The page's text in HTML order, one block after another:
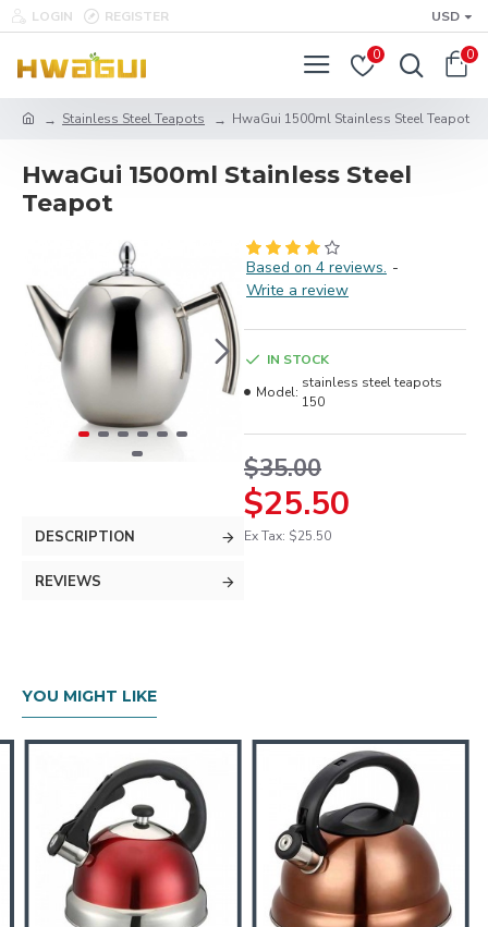
LOGIN REGISTER USD
0 0
Stainless Steel Teapots HwaGui 1500ml Stainless Steel Teapot
HwaGui 1500ml Stainless Steel
Teapot
DESCRIPTION
REVIEWS
Based on 4 reviews. -
Write a review
$25.50
$35.00
Ex Tax: $25.50
IN STOCK
Model:
stainless steel teapots
150
YOU MIGHT LIKE